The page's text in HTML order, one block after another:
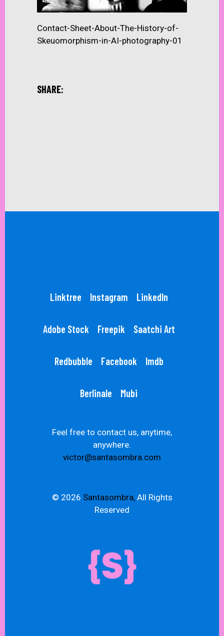
Contact-Sheet-About-The-History-of-
Skeuomorphism-in-AI-photography-01
SHARE:
Linktree Instagram LinkedIn
Adobe Stock Freepik Saatchi Art
Redbubble Facebook Imdb
Berlinale Mubi
Feel free to contact us, anytime,
anywhere.
victor@santasombra.com
© 2026 Santasombra,All Rights
Reserved